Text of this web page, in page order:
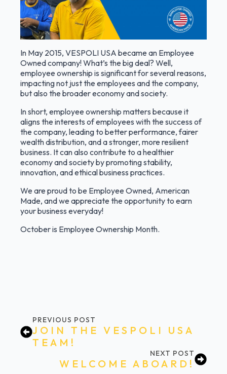
In May 2015, VESPOLI USA became an Employee
Owned company! What’s the big deal? Well,
employee ownership is significant for several reasons,
impacting not just the employees and the company,
but also the broader economy and society.
In short, employee ownership matters because it
aligns the interests of employees with the success of
the company, leading to better performance, fairer
wealth distribution, and a stronger, more resilient
business. It can also contribute to a healthier
economy and society by promoting stability,
innovation, and ethical business practices.
We are proud to be Employee Owned, American
Made, and we appreciate the opportunity to earn
your business everyday!
October is Employee Ownership Month.
PREVIOUS POST
JOIN THE VESPOLI USA
TEAM!
NEXT POST
WELCOME ABOARD!